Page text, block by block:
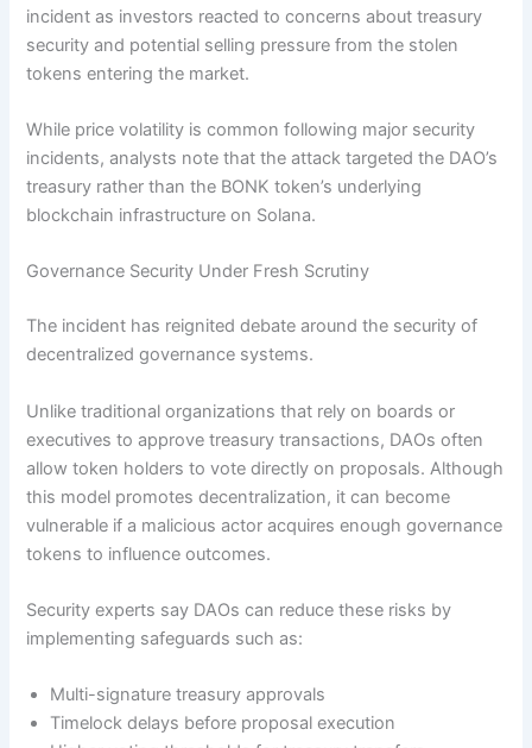
incident as investors reacted to concerns about treasury
security and potential selling pressure from the stolen
tokens entering the market.
While price volatility is common following major security
incidents, analysts note that the attack targeted the DAO’s
treasury rather than the BONK token’s underlying
blockchain infrastructure on Solana.
Governance Security Under Fresh Scrutiny
The incident has reignited debate around the security of
decentralized governance systems.
Unlike traditional organizations that rely on boards or
executives to approve treasury transactions, DAOs often
allow token holders to vote directly on proposals. Although
this model promotes decentralization, it can become
vulnerable if a malicious actor acquires enough governance
tokens to influence outcomes.
Security experts say DAOs can reduce these risks by
implementing safeguards such as:
Multi-signature treasury approvals
Timelock delays before proposal execution